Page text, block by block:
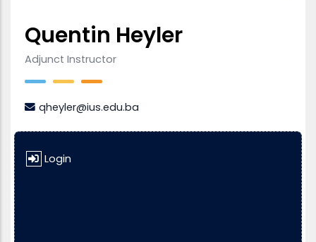
Quentin Heyler
Adjunct Instructor
qheyler@ius.edu.ba
Login